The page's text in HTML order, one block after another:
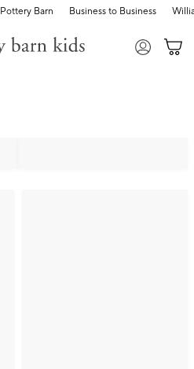
Pottery Barn Business to Business